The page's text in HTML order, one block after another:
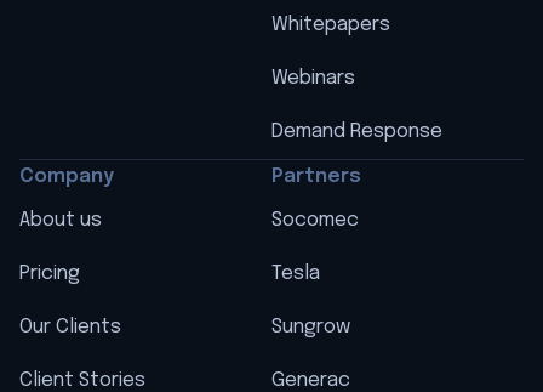
Whitepapers
Webinars
Demand Response
Company
About us
Pricing
Our Clients
Client Stories
Partners
Socomec
Tesla
Sungrow
Generac